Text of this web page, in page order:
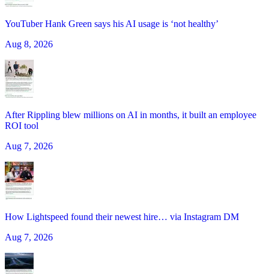
YouTuber Hank Green says his AI usage is ‘not healthy’
Aug 8, 2026
After Rippling blew millions on AI in months, it built an employee
ROI tool
Aug 7, 2026
How Lightspeed found their newest hire… via Instagram DM
Aug 7, 2026